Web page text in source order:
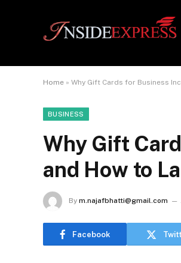
Home » Why Gift Cards for Business
BUSINESS
Why Gift
and How to
By m.najafbhatti@gmail.com
Facebook